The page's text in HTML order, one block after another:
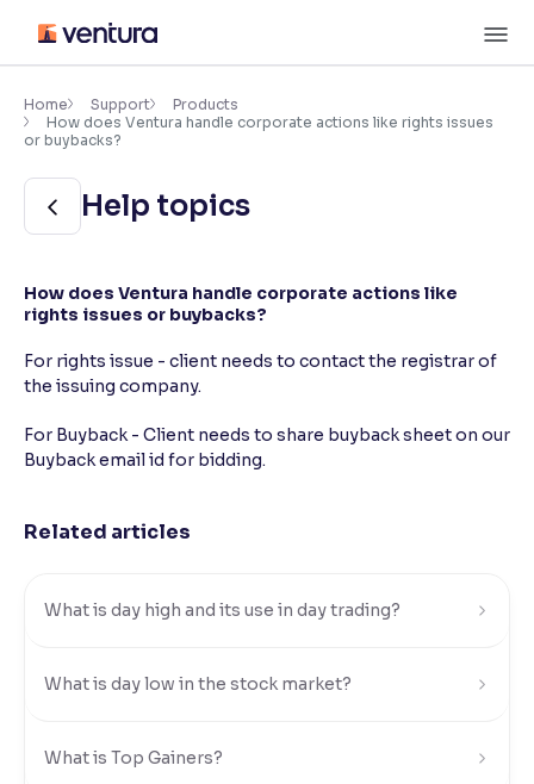
content
Accessibility Settings
Font
Adjust font size and spacing
Text Spacing:100%
Adjust text spacing for readability
Makes easier to read text and enhances color
Support tools for easier reading
Home Support
Products
How does Ventura handle corporate actions like rights issues
or buybacks?
Help topics
How does Ventura handle corporate actions like
rights issues or buybacks?
For rights issue - client needs to contact the registrar of
the issuing company.
For Buyback - Client needs to share buyback sheet on our
Buyback email id for bidding.
Related articles
What is day high and its use in day trading?
What is day low in the stock market?
What is Top Gainers?